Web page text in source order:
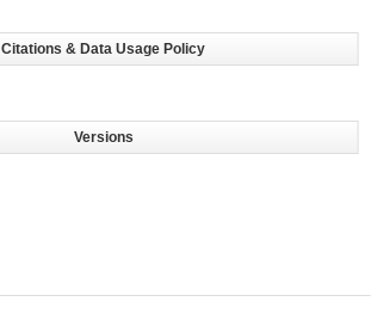
Citations & Data Usage Policy
Versions